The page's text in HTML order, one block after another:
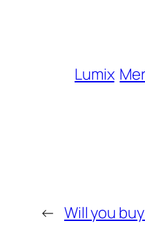
Lumix
← Will you